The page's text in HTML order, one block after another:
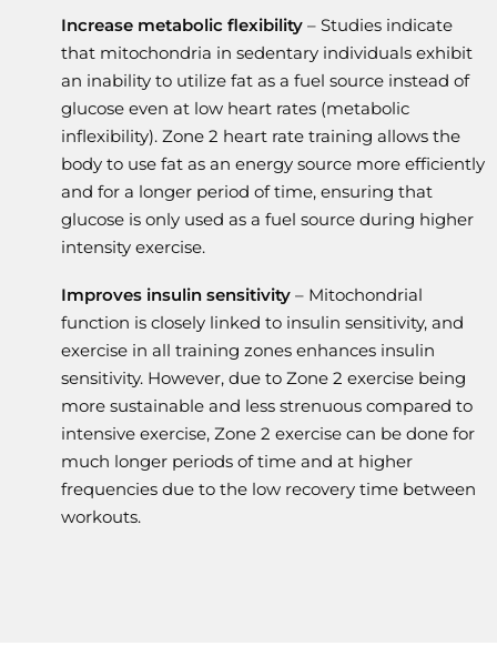
Increase metabolic flexibility – Studies indicate
that mitochondria in sedentary individuals exhibit
an inability to utilize fat as a fuel source instead of
glucose even at low heart rates (metabolic
inflexibility). Zone 2 heart rate training allows the
body to use fat as an energy source more efficiently
and for a longer period of time, ensuring that
glucose is only used as a fuel source during higher
intensity exercise.
Improves insulin sensitivity – Mitochondrial
function is closely linked to insulin sensitivity, and
exercise in all training zones enhances insulin
sensitivity. However, due to Zone 2 exercise being
more sustainable and less strenuous compared to
intensive exercise, Zone 2 exercise can be done for
much longer periods of time and at higher
frequencies due to the low recovery time between
workouts.